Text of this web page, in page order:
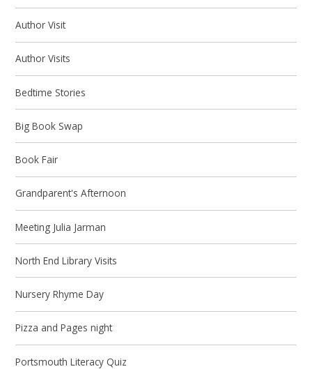
Author Visit
Author Visits
Bedtime Stories
Big Book Swap
Book Fair
Grandparent's Afternoon
Meeting Julia Jarman
North End Library Visits
Nursery Rhyme Day
Pizza and Pages night
Portsmouth Literacy Quiz